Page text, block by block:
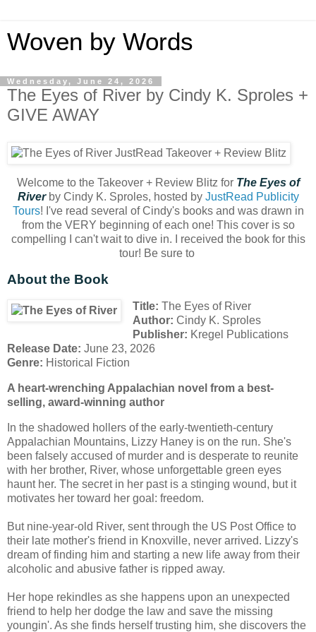
Woven by Words
Wednesday, June 24, 2026
The Eyes of River by Cindy K. Sproles +
GIVE AWAY
Welcome to the Takeover + Review Blitz for The Eyes of
River by Cindy K. Sproles, hosted by JustRead Publicity
Tours! I've read several of Cindy's books and was drawn in
from the VERY beginning of each one! This cover is so
compelling I can't wait to dive in. I received the book for this
tour! Be sure to
About the Book
Title: The Eyes of River
Author: Cindy K. Sproles
Publisher: Kregel Publications
Release Date: June 23, 2026
Genre: Historical Fiction
A heart-wrenching Appalachian novel from a best-
selling, award-winning author
In the shadowed hollers of the early-twentieth-century
Appalachian Mountains, Lizzy Haney is on the run. She's
been falsely accused of murder and is desperate to reunite
with her brother, River, whose unforgettable green eyes
haunt her. The secret in her past is a stinging wound, but it
motivates her toward her goal: freedom.
But nine-year-old River, sent through the US Post Office to
their late mother's friend in Knoxville, never arrived. Lizzy's
dream of finding him and starting a new life away from their
alcoholic and abusive father is ripped away.
Her hope rekindles as she happens upon an unexpected
friend to help her dodge the law and save the missing
youngin'. As she finds herself trusting him, she discovers the